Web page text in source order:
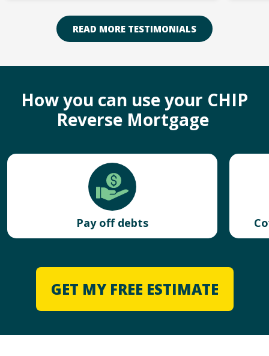
READ MORE TESTIMONIALS
How you can use your CHIP
Reverse Mortgage
Pay off debts
GET MY FREE ESTIMATE